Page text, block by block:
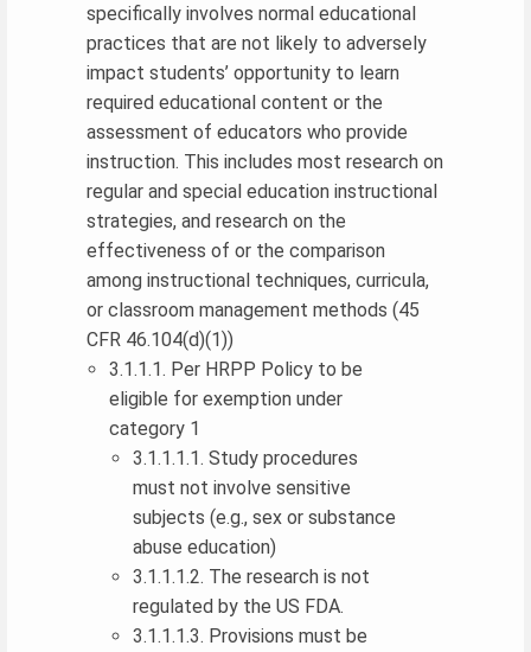
specifically involves normal educational
practices that are not likely to adversely
impact students’ opportunity to learn
required educational content or the
assessment of educators who provide
instruction. This includes most research on
regular and special education instructional
strategies, and research on the
effectiveness of or the comparison
among instructional techniques, curricula,
or classroom management methods (45
CFR 46.104(d)(1))
3.1.1.1. Per HRPP Policy to be
eligible for exemption under
category 1
3.1.1.1.1. Study procedures
must not involve sensitive
subjects (e.g., sex or substance
abuse education)
3.1.1.1.2. The research is not
regulated by the US FDA.
3.1.1.1.3. Provisions must be